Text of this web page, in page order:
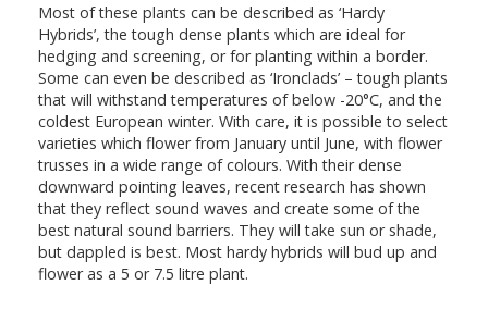
Most of these plants can be described as ‘Hardy
Hybrids’, the tough dense plants which are ideal for
hedging and screening, or for planting within a border.
Some can even be described as ‘Ironclads’ – tough plants
that will withstand temperatures of below -20°C, and the
coldest European winter. With care, it is possible to select
varieties which flower from January until June, with flower
trusses in a wide range of colours. With their dense
downward pointing leaves, recent research has shown
that they reflect sound waves and create some of the
best natural sound barriers. They will take sun or shade,
but dappled is best. Most hardy hybrids will bud up and
flower as a 5 or 7.5 litre plant.